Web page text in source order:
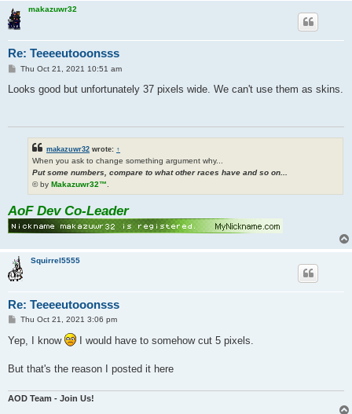
makazuwr32
Re: Teeeeutooonsss
P
s
Thu Oct 21, 2021 10:51 am
Looks good but unfortunately 37 pixels wide. We can't use them as skins.
makazuwr32 wrote: ↑
When you ask to change something argument why...
Put some numbers, compare to what other races have and so on...
© by Makazuwr32™
AoF Dev Co-Leader
Squirrel5555
Re: Teeeeutooonsss
P
s
t
Thu Oct 21, 2021 3:06 pm
Yep, I know I would have to somehow cut 5 pixels.
But that's the reason I posted it here
AOD Team - Join Us!